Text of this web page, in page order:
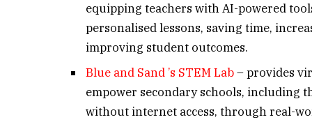
equipping teachers with AI-powered
personalised lessons, saving time,
improving student outcomes.
Blue and Sand ’s STEM Lab– provides
empower secondary schools, including
without internet access, through real-